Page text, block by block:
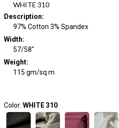
WHITE 310
Description:
97% Cotton 3% Spandex
Width:
57/58"
Weight:
115 gm/sq m
Color: WHITE 310